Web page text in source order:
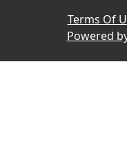
Terms Of
Powered